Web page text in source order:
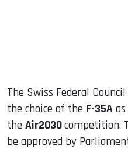
The Swiss Federal
the choice of the F-35A
the Air2030competition.
be approved by